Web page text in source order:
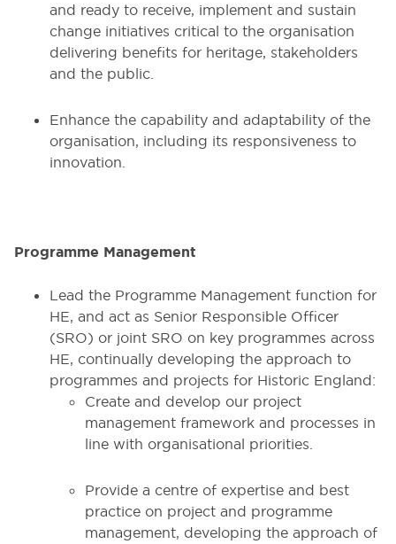
and ready to receive, implement and sustain
change initiatives critical to the organisation
delivering benefits for heritage, stakeholders
and the public.
Enhance the capability and adaptability of the
organisation, including its responsiveness to
innovation.
Programme Management
Lead the Programme Management function for
HE, and act as Senior Responsible Officer
(SRO) or joint SRO on key programmes across
HE, continually developing the approach to
programmes and projects for Historic England:
Create and develop our project
management framework and processes in
line with organisational priorities.
Provide a centre of expertise and best
practice on project and programme
management, developing the approach of